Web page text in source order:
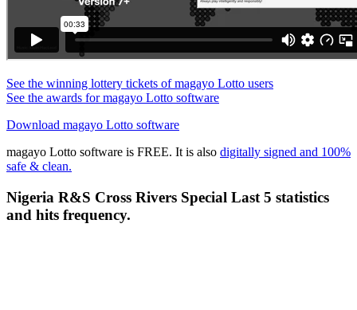
See the winning lottery tickets of magayo Lotto users
See the awards for magayo Lotto software
Download magayo Lotto software
magayo Lotto software is FREE. It is also digitally signed and 100%
safe & clean.
Nigeria R&S Cross Rivers Special Last 5 statistics
and hits frequency.